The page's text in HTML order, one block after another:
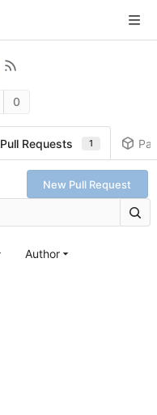
0
Pull Requests 1
New Pull Request
Author